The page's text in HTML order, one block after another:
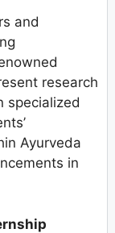
and
research
specialized
Ayurveda
in